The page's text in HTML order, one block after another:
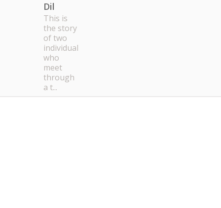
Dil
This is
the story
of two
individual
who
meet
through
a t...